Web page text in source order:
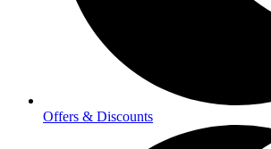
Offers & Discounts